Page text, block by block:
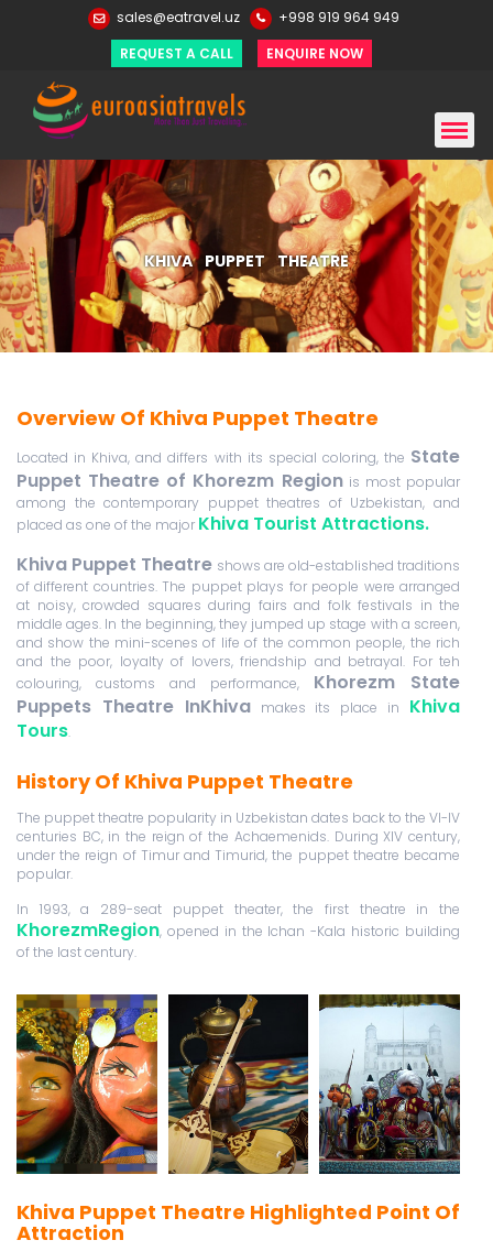
sales@eatravel.uz
+998 919 964 949
REQUEST A CALL
ENQUIRE NOW
KHIVA PUPPET THEATRE
Overview Of Khiva Puppet Theatre
Located in Khiva, and differs with its special coloring, the State
Puppet Theatre of Khorezm Regionis most popular
among the contemporary puppet theatres of Uzbekistan, and
placed as one of the major Khiva Tourist Attractions.
Khiva Puppet Theatre shows are old-established traditions
of different countries. The puppet plays for people were arranged
at noisy, crowded squares during fairs and folk festivals in the
middle ages. In the beginning, they jumped up stage with a screen,
and show the mini-scenes of life of the common people, the rich
and the poor, loyalty of lovers, friendship and betrayal. For teh
colouring, customs and performance, Khorezm State
Puppets Theatre InKhivamakes its place in Khiva
Tours.
History Of Khiva Puppet Theatre
The puppet theatre popularity in Uzbekistan dates back to the VI-IV
centuries BC, in the reign of the Achaemenids. During XIV century,
under the reign of Timur and Timurid, the puppet theatre became
popular.
In 1993, a 289-seat puppet theater, the first theatre in the
KhorezmRegion, opened in the Ichan -Kala historic building
of the last century.
Khiva Puppet Theatre Highlighted Point Of
Attraction